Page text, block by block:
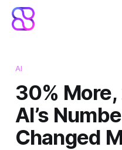
AI
30%
AI’s
Changed